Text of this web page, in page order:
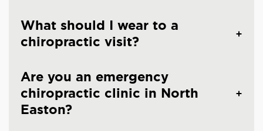
What should I wear to a
chiropractic visit?
Are you an emergency
chiropractic clinic in North
Easton?